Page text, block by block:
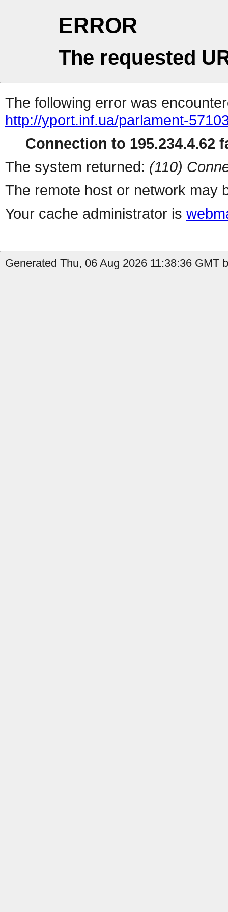
ERROR
The requested
The following error was
http://yport.inf.ua/parlament-
Connection to 195.234.4.62
The system returned: (110)
The remote host or network may
Your cache administrator is
Generated Thu, 06 Aug 2026 11:38:36 GMT